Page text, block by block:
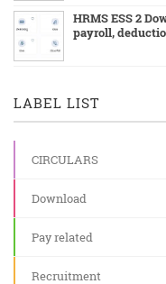
HRMS ESS 2
payroll,
LABEL LIST
CIRCULARS
Download
Pay related
Recruitment